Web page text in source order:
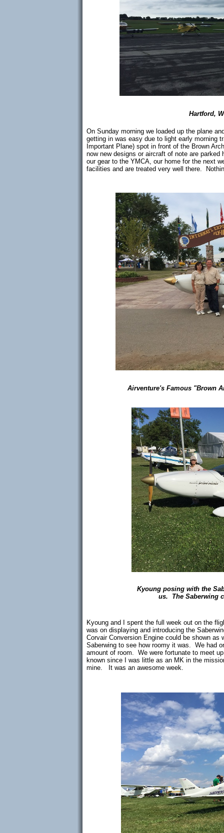
Hartford,
On Sunday morning we loaded up the plane
getting in was easy due to light early morning
Important Plane) spot in front of the Brown
now new designs or aircraft of note are
our gear to the YMCA, our home for the next
facilities and are treated very well there.
Airventure's Famous "Brown
Kyoung posing with the
us. The Saberwing
Kyoung and I spent the full week out on the
was on displaying and introducing the
Corvair Conversion Engine could be shown
Saberwing to see how roomy it was. We had
amount of room. We were fortunate to meet
known since I was little as an MK in the
mine. It was an awesome week.